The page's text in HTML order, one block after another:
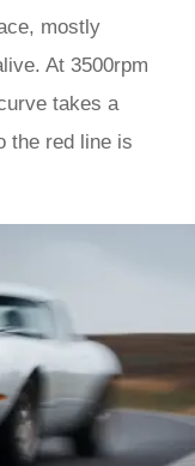
mostly
At 3500rpm
takes a
the red line is